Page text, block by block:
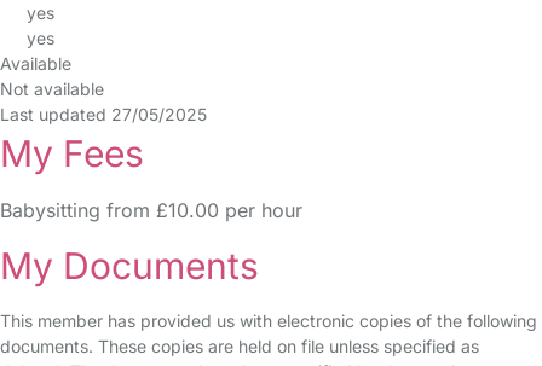
yes
yes
Available
Not available
Last updated 27/05/2025
My Fees
Babysitting from £10.00 per hour
My Documents
This member has provided us with electronic copies of the following
documents. These copies are held on file unless specified as